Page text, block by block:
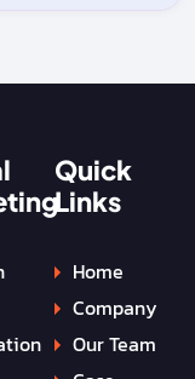
Quick
Links
Home
Company
Our Team